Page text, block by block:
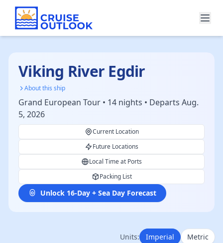
Viking River Egdir
About this ship
Grand European Tour • 14 nights • Departs Aug.
5, 2026
Current Location
Future Locations
Local Time at Ports
Packing List
Unlock 16-Day + Sea Day Forecast
Units: Imperial Metric